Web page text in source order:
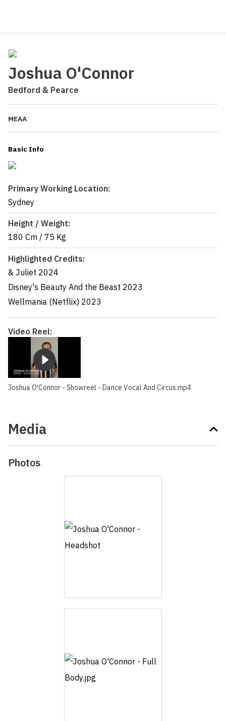
Joshua O'Connor
Bedford & Pearce
MEAA
Basic Info
Primary Working Location:
Sydney
Height / Weight:
180 Cm / 75 Kg
Highlighted Credits:
& Juliet 2024
Disney's Beauty And the Beast 2023
Wellmania (Netflix) 2023
Video Reel:
Joshua O'Connor - Showreel - Dance Vocal And Circus.mp4
Media
Photos